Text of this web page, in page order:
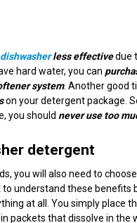
dishwasher less effectivedue
hard water, you can
system. Another good
on your detergent package.
you should never use too
detergent
you will also need to
to understand these
at all. You simply place
packets that dissolve in the